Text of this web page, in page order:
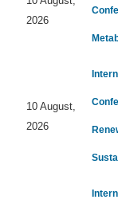
2026
10 August,
2026